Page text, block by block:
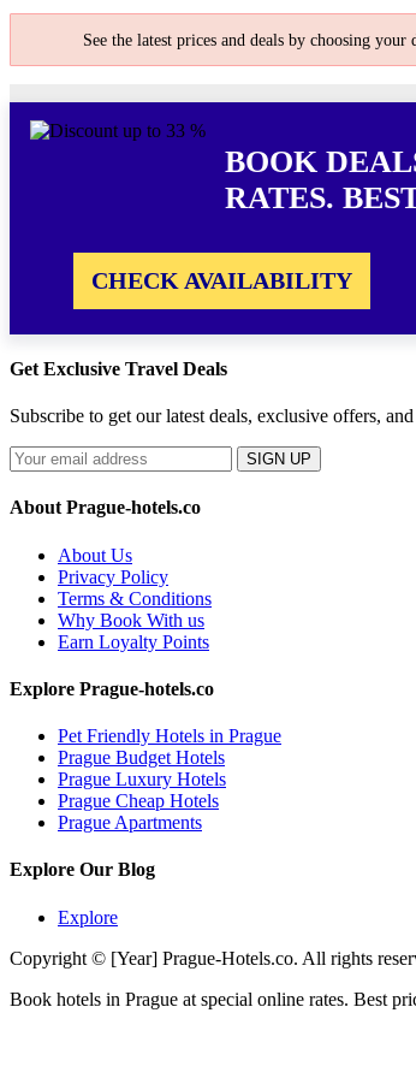
See the latest prices and deals by choosing your
BOOK
RATES.
CHECK AVAILABILITY
Get Exclusive Travel Deals
Subscribe to get our latest deals, exclusive offers,
SIGN UP
About Prague-hotels.co
About Us
Privacy Policy
Terms & Conditions
Why Book With us
Earn Loyalty Points
Explore Prague-hotels.co
Pet Friendly Hotels in Prague
Prague Budget Hotels
Prague Luxury Hotels
Prague Cheap Hotels
Prague Apartments
Explore Our Blog
Explore
Copyright © [Year] Prague-Hotels.co. All rights
Book hotels in Prague at special online rates. Best